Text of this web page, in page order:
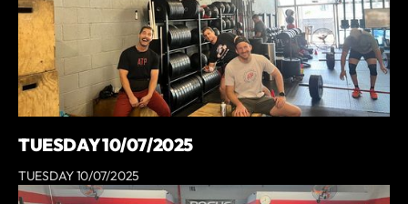
TUESDAY 10/07/2025
TUESDAY 10/07/2025